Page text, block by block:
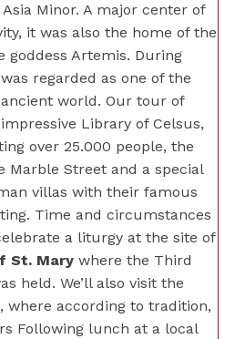
Minor. A major center of
it was also the home of the
goddess Artemis. During
regarded as one of the
world. Our tour of
Library of Celsus,
over 25.000 people, the
Marble Street and a special
villas with their famous
Time and circumstances
a liturgy at the site of
St. Mary where the Third
held. We’ll also visit the
, where according to tradition,
Following lunch at a local